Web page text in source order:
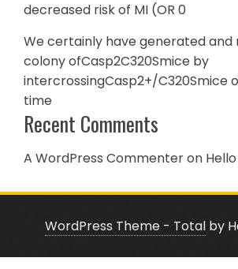
decreased risk of MI (OR 0
We certainly have generated and
colony ofCasp2C320Smice by
intercrossingCasp2+/C320Smice
time
Recent Comments
A WordPress Commenteron
WordPress Theme - Totalby